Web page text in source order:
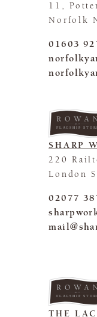
11,
Norfolk
01603
FLAGSHIP
SHARP
220
London
02077
FLAGSHIP
THE